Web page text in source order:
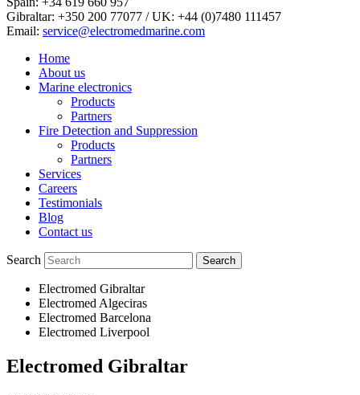
Gibraltar: +350 200 77077 / UK: +44 (0)7480 111457
Email: service@electromedmarine.com
Home
About us
Marine electronics
Products
Partners
Fire Detection and Suppression
Products
Partners
Services
Careers
Testimonials
Blog
Contact us
Search
Electromed Gibraltar
Electromed Algeciras
Electromed Barcelona
Electromed Liverpool
Electromed Gibraltar